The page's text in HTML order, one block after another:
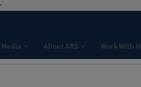
Media About ARS Work With